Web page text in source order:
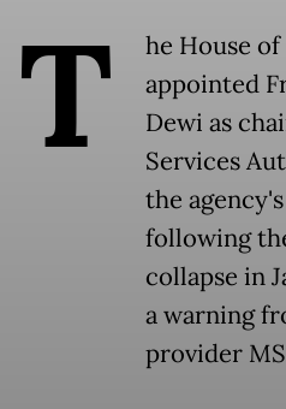
T
he House
appointed
Dewi as
Services
the
following
collapse in
a warning
provider